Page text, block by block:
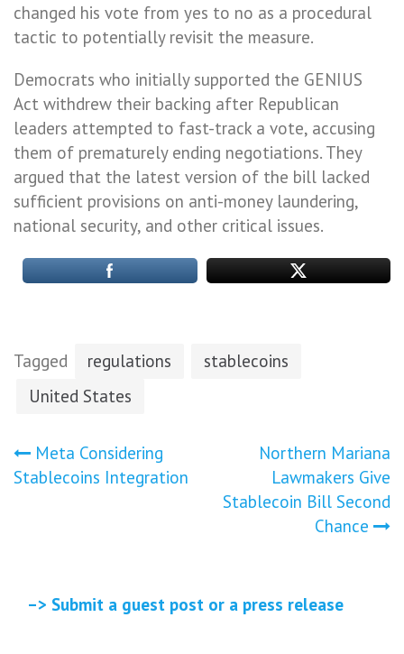
changed his vote from yes to no as a procedural
tactic to potentially revisit the measure.
Democrats who initially supported the GENIUS
Act withdrew their backing after Republican
leaders attempted to fast-track a vote, accusing
them of prematurely ending negotiations. They
argued that the latest version of the bill lacked
sufficient provisions on anti-money laundering,
national security, and other critical issues.
Tagged regulations
stablecoins
United States
Post
navigation
Meta Considering
Stablecoins Integration
Northern Mariana
Lawmakers Give
Stablecoin Bill Second
Chance
–> Submit a guest post or a press release